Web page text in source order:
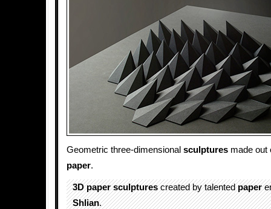
Geometric three-dimensional sculptures made
paper.
3D paper sculpturescreated by talentedpaper
Shlian.